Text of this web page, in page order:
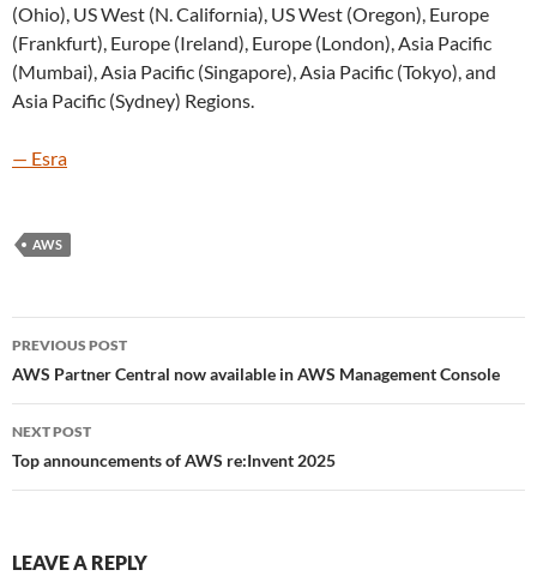
(Ohio), US West (N. California), US West (Oregon), Europe
(Frankfurt), Europe (Ireland), Europe (London), Asia Pacific
(Mumbai), Asia Pacific (Singapore), Asia Pacific (Tokyo), and
Asia Pacific (Sydney) Regions.
— Esra
AWS
Post
navigation
PREVIOUS POST
AWS Partner Central now available in AWS Management Console
NEXT POST
Top announcements of AWS re:Invent 2025
LEAVE A REPLY